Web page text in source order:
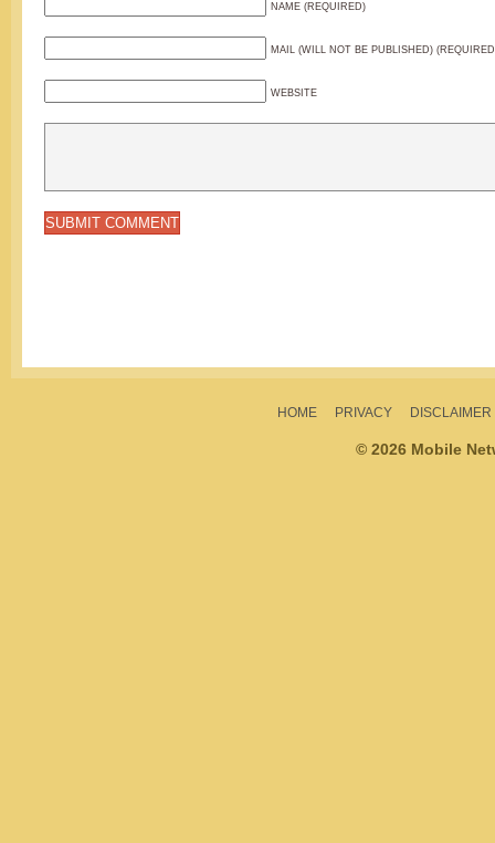
NAME (REQUIRED)
MAIL (WILL NOT BE PUBLISHED)
WEBSITE
HOME PRIVACY DISCLAIMER
© 2026 Mobile